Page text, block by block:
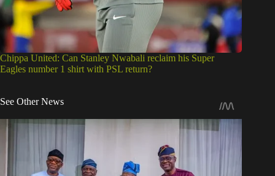
Chippa United: Can Stanley Nwabali reclaim his Super
Eagles number 1 shirt with PSL return?
See Other News